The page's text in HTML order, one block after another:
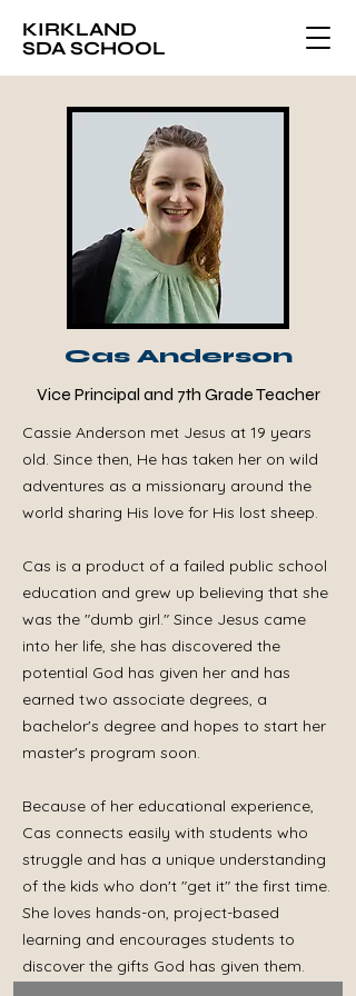
KIRKLAND
SDA SCHOOL
Cas Anderson
Vice Principal and 7th Grade Teacher
Cassie Anderson met Jesus at 19 years
old. Since then, He has taken her on wild
adventures as a missionary around the
world sharing His love for His lost sheep.
Cas is a product of a failed public school
education and grew up believing that she
was the "dumb girl." Since Jesus came
into her life, she has discovered the
potential God has given her and has
earned two associate degrees, a
bachelor's degree and hopes to start her
master's program soon.
Because of her educational experience,
Cas connects easily with students who
struggle and has a unique understanding
of the kids who don't "get it" the first time.
She loves hands-on, project-based
learning and encourages students to
discover the gifts God has given them.